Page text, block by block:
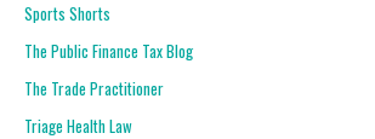
Sports Shorts
The Public Finance Tax Blog
The Trade Practitioner
Triage Health Law